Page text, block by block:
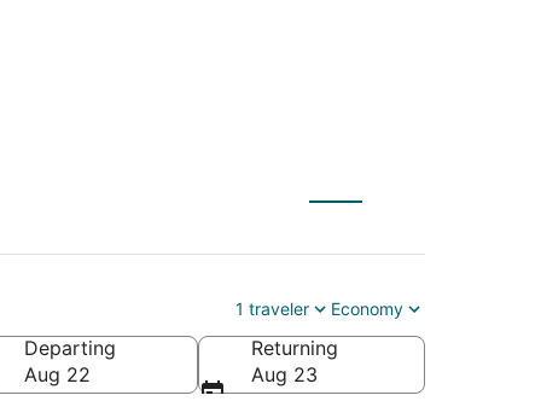
1 traveler Economy
Departing
Aug 22
Returning
Aug 23